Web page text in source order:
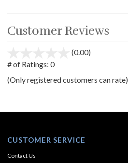
Customer Reviews
(0.00)
5
# of Ratings: 0
(Only registered customers can rate)
CUSTOMER SERVICE
Contact Us